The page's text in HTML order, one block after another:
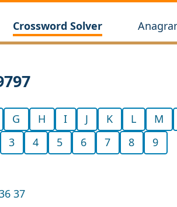
Crossword Solver
G H I J K L M
3 4 5 6 7 8 9
37